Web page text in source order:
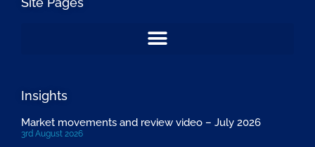
Insights
Market movements and review video – July 2026
3rd August 2026